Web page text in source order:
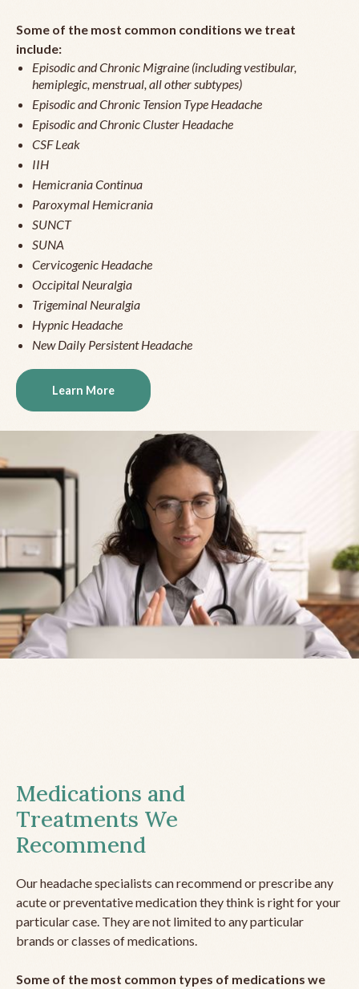
Some of the most common conditions we treat
include:
Episodic and Chronic Migraine (including vestibular,
hemiplegic, menstrual, all other subtypes)
Episodic and Chronic Tension Type Headache
Episodic and Chronic Cluster Headache
CSF Leak
IIH
Hemicrania Continua
Paroxymal Hemicrania
SUNCT
SUNA
Cervicogenic Headache
Occipital Neuralgia
Trigeminal Neuralgia
Hypnic Headache
New Daily Persistent Headache
Learn More
Medications and
Treatments We
Recommend
Our headache specialists can recommend or prescribe any
acute or preventative medication they think is right for your
particular case. They are not limited to any particular
brands or classes of medications.
Some of the most common types of medications we